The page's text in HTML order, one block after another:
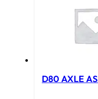
D80 AXLE